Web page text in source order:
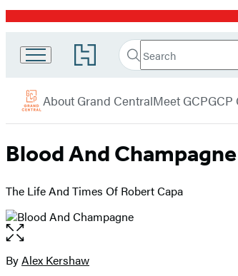
Promotion
Go
to
Book
Group
home
Search
Search
Submit
Grand
About Grand CentralMeet GCPGCP
Blood And Champagne
The Life And Times Of Robert Capa
Open
the
full-
Contributors
ByAlex Kershaw